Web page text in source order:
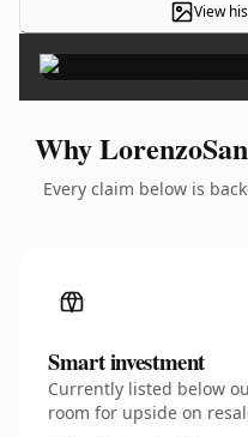
View
Why
Every claim below is
Smart investment
Currently listed below
room for upside on